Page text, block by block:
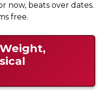
now, beats over dates.
free.